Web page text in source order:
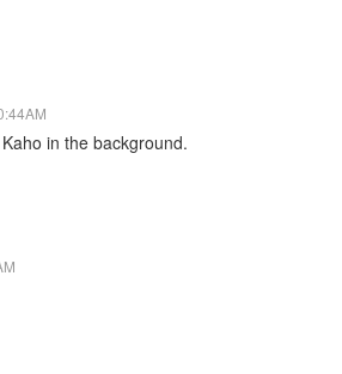
in the background.